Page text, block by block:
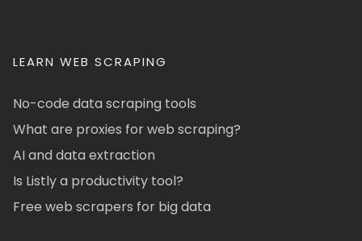
LEARN WEB SCRAPING
No-code data scraping tools
What are proxies for web scraping?
AI and data extraction
Is Listly a productivity tool?
Free web scrapers for big data